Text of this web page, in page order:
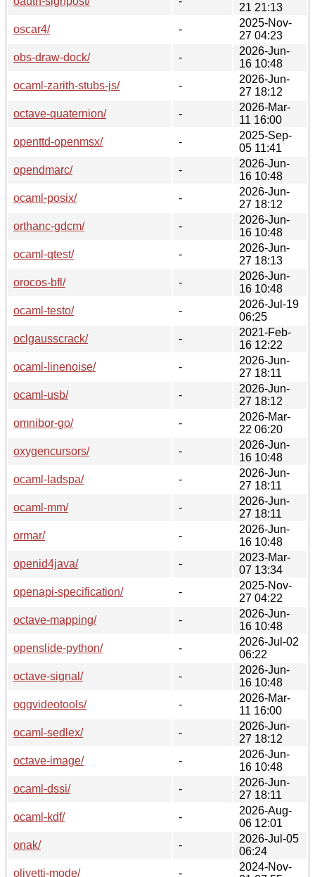
21 21:13
oscar4/
-
2025-Nov-
27 04:23
obs-draw-dock/
-
2026-Jun-
16 10:48
ocaml-zarith-stubs-js/
-
2026-Jun-
27 18:12
octave-quaternion/
-
2026-Mar-
11 16:00
openttd-openmsx/
-
2025-Sep-
05 11:41
opendmarc/
-
2026-Jun-
16 10:48
ocaml-posix/
-
2026-Jun-
27 18:12
orthanc-gdcm/
-
2026-Jun-
16 10:48
ocaml-qtest/
-
2026-Jun-
27 18:13
orocos-bfl/
-
2026-Jun-
16 10:48
ocaml-testo/
-
2026-Jul-19
06:25
oclgausscrack/
-
2021-Feb-
16 12:22
ocaml-linenoise/
-
2026-Jun-
27 18:11
ocaml-usb/
-
2026-Jun-
27 18:12
omnibor-go/
-
2026-Mar-
22 06:20
oxygencursors/
-
2026-Jun-
16 10:48
ocaml-ladspa/
-
2026-Jun-
27 18:11
ocaml-mm/
-
2026-Jun-
27 18:11
ormar/
-
2026-Jun-
16 10:48
openid4java/
-
2023-Mar-
07 13:34
openapi-specification/
-
2025-Nov-
27 04:22
octave-mapping/
-
2026-Jun-
16 10:48
openslide-python/
-
2026-Jul-02
06:22
octave-signal/
-
2026-Jun-
16 10:48
oggvideotools/
-
2026-Mar-
11 16:00
ocaml-sedlex/
-
2026-Jun-
27 18:12
octave-image/
-
2026-Jun-
16 10:48
ocaml-dssi/
-
2026-Jun-
27 18:11
ocaml-kdf/
-
2026-Aug-
06 12:01
onak/
-
2026-Jul-05
06:24
olivetti-mode/
-
2024-Nov-